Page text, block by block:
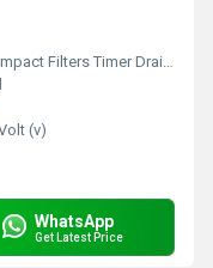
Filters Timer Drain Valve
(v)
WhatsApp
Get Latest Price